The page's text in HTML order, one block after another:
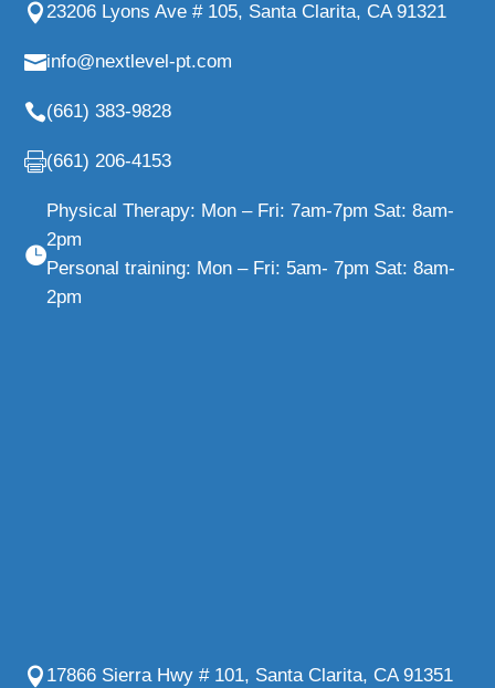
23206 Lyons Ave # 105, Santa Clarita, CA 91321
info@nextlevel-pt.com
(661) 383-9828
(661) 206-4153
Physical Therapy: Mon – Fri: 7am-7pm Sat: 8am-
2pm
Personal training: Mon – Fri: 5am- 7pm Sat: 8am-
2pm
17866 Sierra Hwy # 101, Santa Clarita, CA 91351